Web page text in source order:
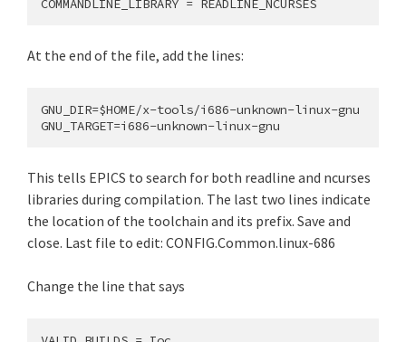
At the end of the file, add the lines:
GNU_DIR=$HOME/x-tools/i686-unknown-linux-gnu
This tells EPICS to search for both readline and ncurses
libraries during compilation. The last two lines indicate
the location of the toolchain and its prefix. Save and
close. Last file to edit: CONFIG.Common.linux-686
Change the line that says